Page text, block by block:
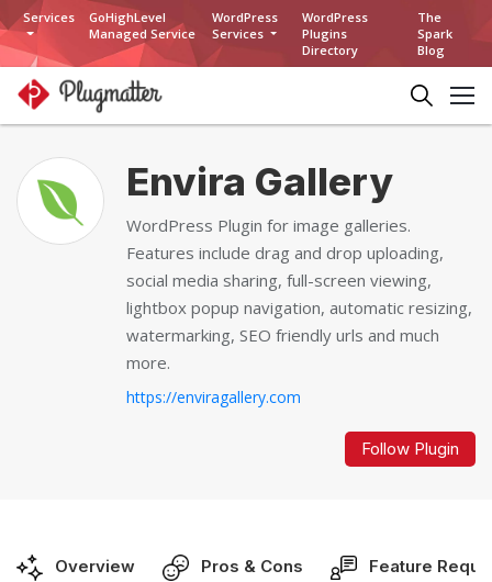
Services
GoHighLevel
Managed Service
WordPress
Services
WordPress
Plugins
Directory
The
Spark
Blog
Envira Gallery
WordPress Plugin for image galleries.
Features include drag and drop uploading,
social media sharing, full-screen viewing,
lightbox popup navigation, automatic resizing,
watermarking, SEO friendly urls and much
more.
https://enviragallery.com
Follow Plugin
Overview Pros & Cons Feature